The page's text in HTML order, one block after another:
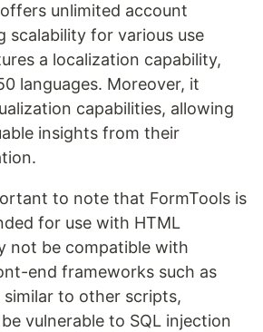
unlimited account
scalability for various use
a localization capability,
languages. Moreover, it
capabilities, allowing
insights from their
to note that FormTools is
for use with HTML
not be compatible with
end frameworks such as
similar to other scripts,
vulnerable to SQL injection